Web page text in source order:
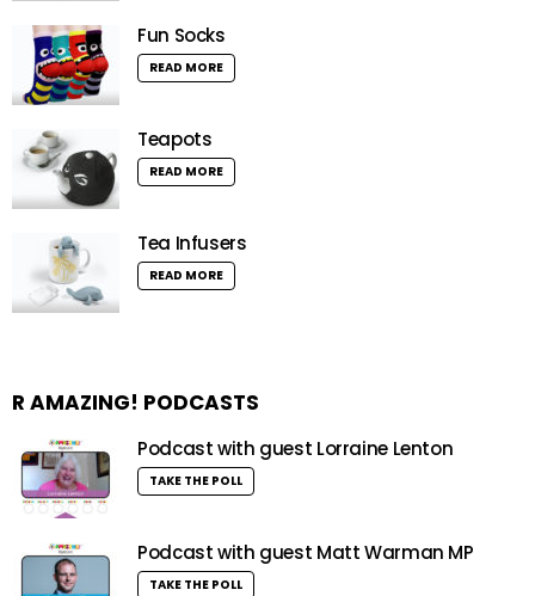
Fun Socks
READ MORE
Teapots
READ MORE
Tea Infusers
READ MORE
R AMAZING! PODCASTS
Podcast with guest Lorraine Lenton
TAKE THE POLL
Podcast with guest Matt Warman MP
TAKE THE POLL